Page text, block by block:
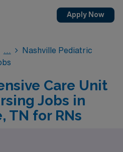
Apply Now
Nashville Pediatric
Care Unit
Jobs in
TN for RNs